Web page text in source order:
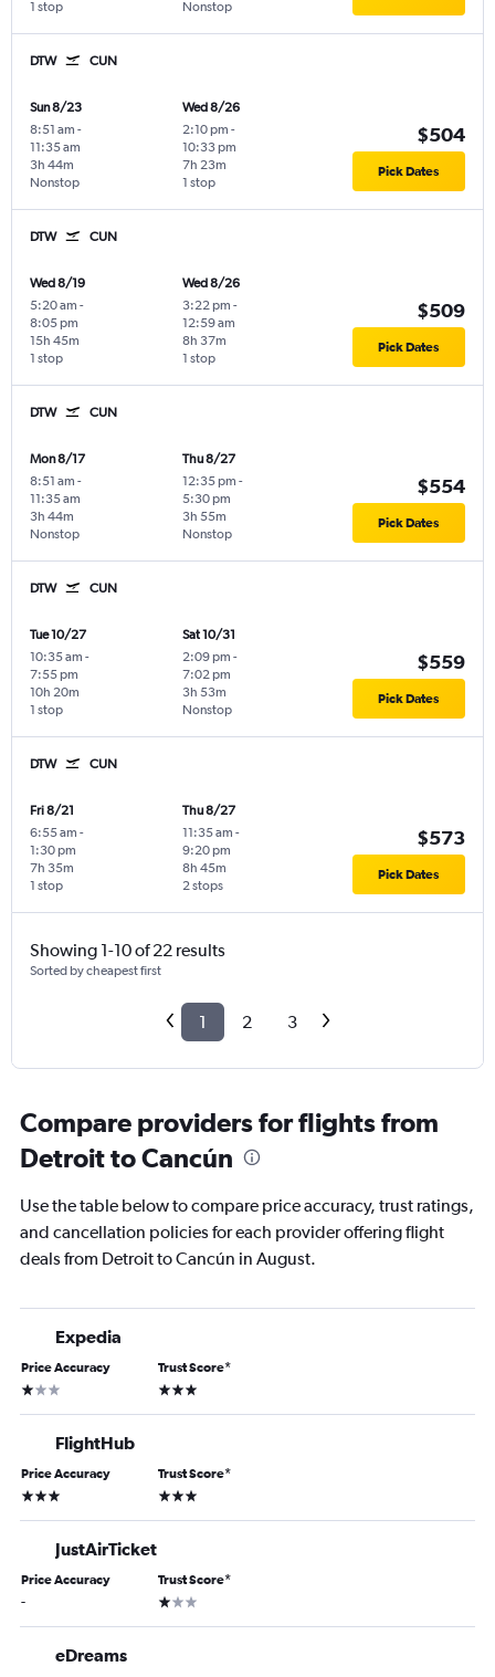
1 stop Nonstop
DTW CUN
Sun 8/23
8:51 am -
11:35 am
Nonstop
3h 44m
Wed 8/26
2:10 pm -
10:33 pm
1 stop
7h 23m
$504
Pick Dates
DTW CUN
Wed 8/19
5:20 am -
8:05 pm
1 stop
15h 45m
Wed 8/26
3:22 pm -
12:59 am
1 stop
8h 37m
$509
Pick Dates
DTW CUN
Mon 8/17
8:51 am -
11:35 am
Nonstop
3h 44m
Thu 8/27
12:35 pm -
5:30 pm
Nonstop
3h 55m
$554
Pick Dates
DTW CUN
Tue 10/27
10:35 am -
7:55 pm
1 stop
10h 20m
Sat 10/31
2:09 pm -
7:02 pm
Nonstop
3h 53m
$559
Pick Dates
DTW CUN
Fri 8/21
6:55 am -
1:30 pm
1 stop
7h 35m
Thu 8/27
11:35 am -
9:20 pm
2 stops
8h 45m
$573
Pick Dates
Showing 1-10 of 22 results
Sorted by cheapest first
1 2 3
Compare providers for flights from
Detroit to Cancún
Use the table below to compare price accuracy, trust ratings,
and cancellation policies for each provider offering flight
deals from Detroit to Cancún in August.
Expedia
Price Accuracy
1 star
Trust Score*
3 stars
FlightHub
Price Accuracy
3 stars
Trust Score*
3 stars
JustAirTicket
Price Accuracy
-
Trust Score*
1 star
eDreams